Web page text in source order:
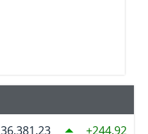
36,381.23 244.92